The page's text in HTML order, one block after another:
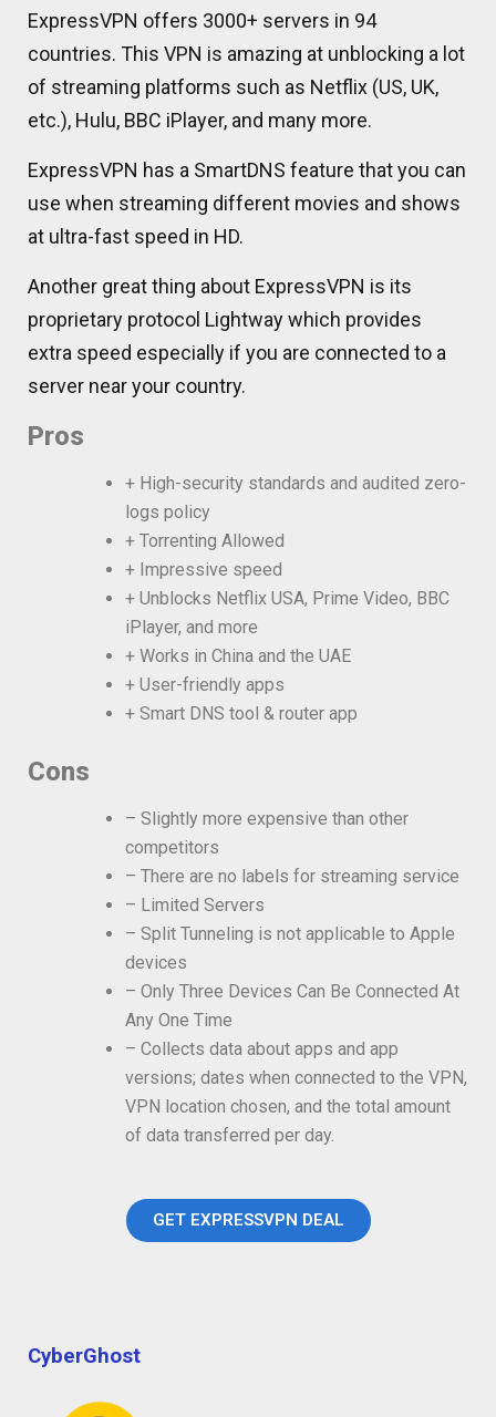
ExpressVPN offers 3000+ servers in 94
countries. This VPN is amazing at unblocking a lot
of streaming platforms such as Netflix (US, UK,
etc.), Hulu, BBC iPlayer, and many more.
ExpressVPN has a SmartDNS feature that you can
use when streaming different movies and shows
at ultra-fast speed in HD.
Another great thing about ExpressVPN is its
proprietary protocol Lightway which provides
extra speed especially if you are connected to a
server near your country.
Pros
+ High-security standards and audited zero-
logs policy
+ Torrenting Allowed
+ Impressive speed
+ Unblocks Netflix USA, Prime Video, BBC
iPlayer, and more
+ Works in China and the UAE
+ User-friendly apps
+ Smart DNS tool & router app
Cons
– Slightly more expensive than other
competitors
– There are no labels for streaming service
– Limited Servers
– Split Tunneling is not applicable to Apple
devices
– Only Three Devices Can Be Connected At
Any One Time
– Collects data about apps and app
versions; dates when connected to the VPN,
VPN location chosen, and the total amount
of data transferred per day.
GET EXPRESSVPN DEAL
CyberGhost